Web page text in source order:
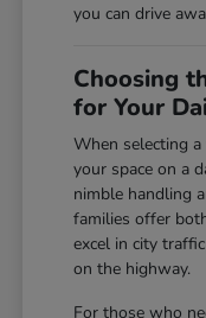
you can drive
Choosing
for Your
When selecting
your space on a
nimble handling
families offer
excel in city
on the highway.
For those who